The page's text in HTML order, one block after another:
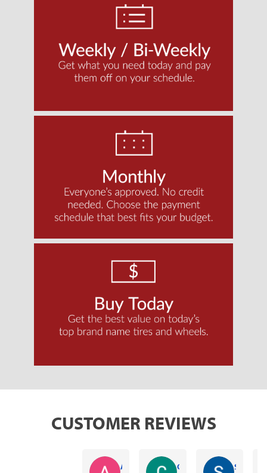
CUSTOMER REVIEWS